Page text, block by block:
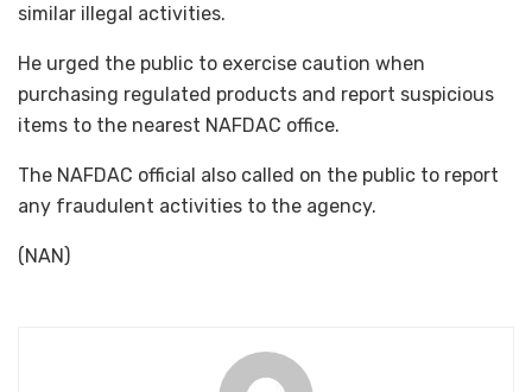
similar illegal activities.
He urged the public to exercise caution when
purchasing regulated products and report suspicious
items to the nearest NAFDAC office.
The NAFDAC official also called on the public to report
any fraudulent activities to the agency.
(NAN)